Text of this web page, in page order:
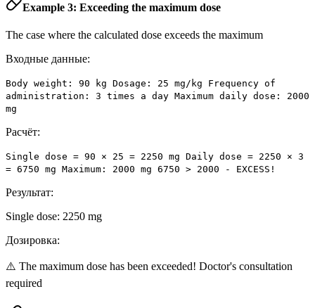
Example 3: Exceeding the maximum dose
The case where the calculated dose exceeds the maximum
Входные данные:
Body weight: 90 kg Dosage: 25 mg/kg Frequency of
administration: 3 times a day Maximum daily dose: 2000
mg
Расчёт:
Single dose = 90 × 25 = 2250 mg Daily dose = 2250 × 3
= 6750 mg Maximum: 2000 mg 6750 > 2000 - EXCESS!
Результат:
Single dose: 2250 mg
Дозировка:
⚠️ The maximum dose has been exceeded! Doctor's consultation
required